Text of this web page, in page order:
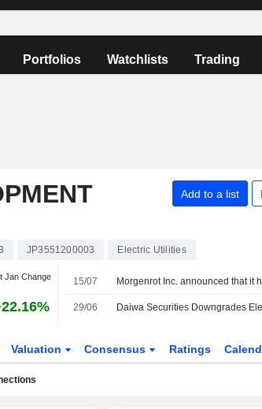
Portfolios Watchlists Trading
Add to a list
JP3551200003 Electric Utilities
Jan Change 15/07
29/06
Valuation Consensus Ratings